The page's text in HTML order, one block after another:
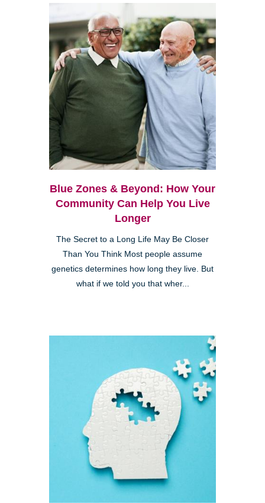
Blue Zones & Beyond: How Your
Community Can Help You Live
Longer
The Secret to a Long Life May Be Closer
Than You Think Most people assume
genetics determines how long they live. But
what if we told you that wher...